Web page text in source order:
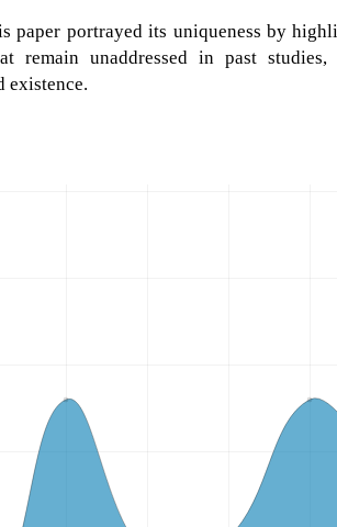
paper portrayed its uniqueness by
remain unaddressed in past